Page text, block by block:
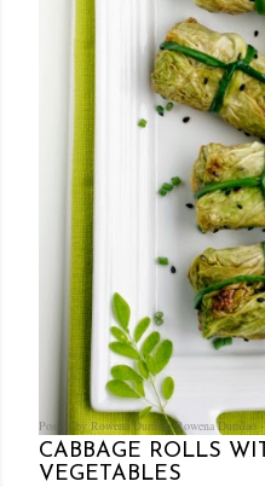
Posted by Rowena DumlaoRowena Dumlao
CABBAGE ROLLS
VEGETABLES